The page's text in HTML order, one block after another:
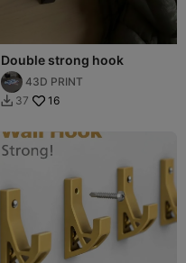
Double strong hook
43D PRINT
 37 16